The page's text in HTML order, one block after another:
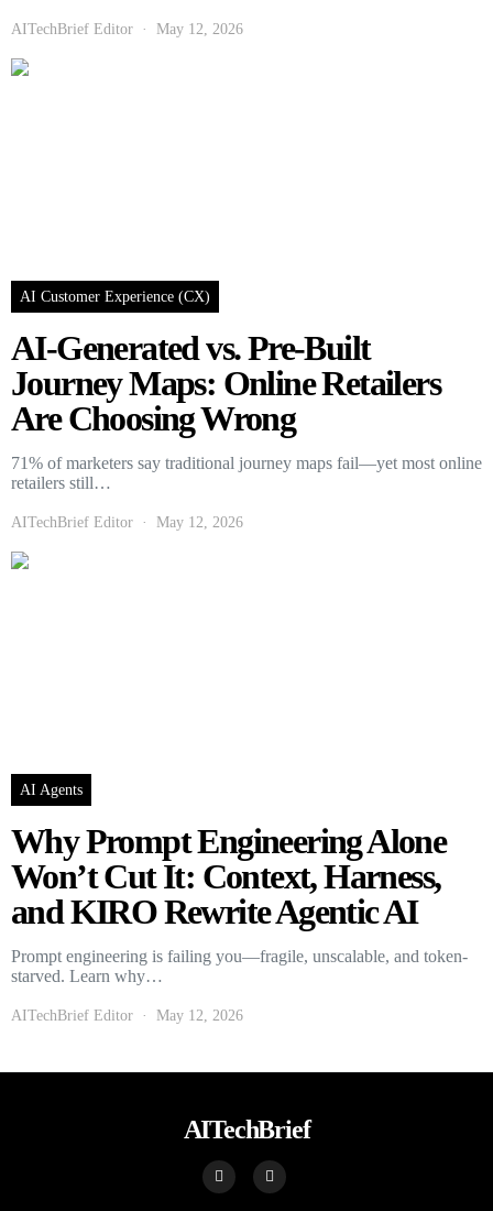
AITechBrief Editor May 12, 2026
AI Customer Experience (CX)
AI-Generated vs. Pre-Built
Journey Maps: Online Retailers
Are Choosing Wrong
71% of marketers say traditional journey maps fail—yet most online
retailers still…
AITechBrief Editor May 12, 2026
AI Agents
Why Prompt Engineering Alone
Won’t Cut It: Context, Harness,
and KIRO Rewrite Agentic AI
Prompt engineering is failing you—fragile, unscalable, and token-
starved. Learn why…
AITechBrief Editor May 12, 2026
AITechBrief